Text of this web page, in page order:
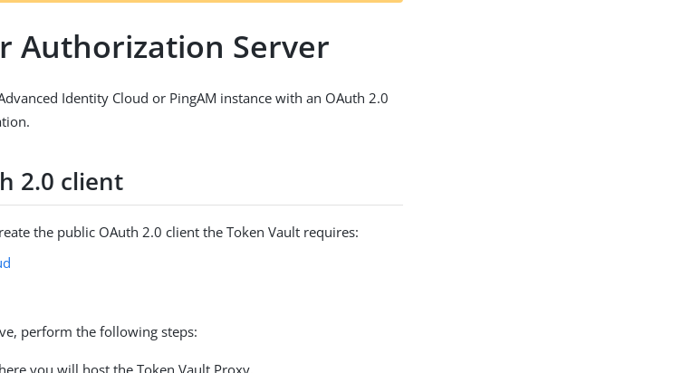
Authorization Server
Identity Cloud or PingAM instance with an OAuth 2.0
2.0 client
the public OAuth 2.0 client the Token Vault requires:
perform the following steps:
you will host the Token Vault Proxy.